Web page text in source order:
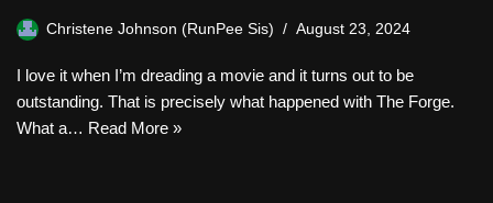
Christene Johnson (RunPee Sis) August 23, 2024
I love it when I’m dreading a movie and it turns out to be
outstanding. That is precisely what happened with The Forge.
What a… Read More »